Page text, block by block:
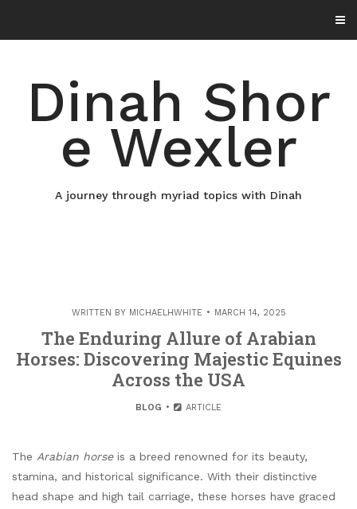
content
Dinah Shor
e Wexler
A journey through myriad topics with Dinah
WRITTEN BY MICHAELHWHITE MARCH 14, 2025
The Enduring Allure of Arabian
Horses: Discovering Majestic Equines
Across the USA
BLOG ARTICLE
The Arabian horseis a breed renowned for its beauty,
stamina, and historical significance. With their distinctive
head shape and high tail carriage, these horses have graced